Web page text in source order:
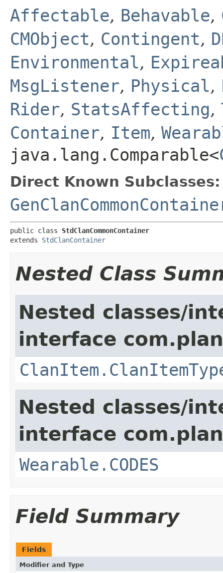
Affectable, Behavable,
CMObject, Contingent,
Environmental,
MsgListener, Physical,
Rider, StatsAffecting,
Container, Item,
java.lang.Comparable<
Direct Known Subclasses:
public class StdClanCommonContainer
extends StdClanContainer
Nested Class
Nested classes/
interface
Nested classes/
interface
Wearable.CODES
Field Summary
Fields
Modifier and Type